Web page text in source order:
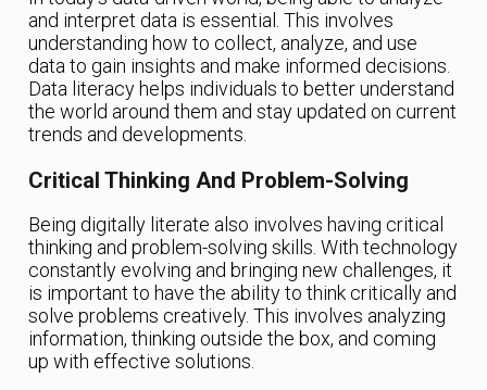
and interpret data is essential. This involves
understanding how to collect, analyze, and use
data to gain insights and make informed decisions.
Data literacy helps individuals to better understand
the world around them and stay updated on current
trends and developments.
Critical Thinking And Problem-Solving
Being digitally literate also involves having critical
thinking and problem-solving skills. With technology
constantly evolving and bringing new challenges, it
is important to have the ability to think critically and
solve problems creatively. This involves analyzing
information, thinking outside the box, and coming
up with effective solutions.